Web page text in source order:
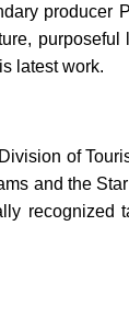
latest work.
of
and the
recognized